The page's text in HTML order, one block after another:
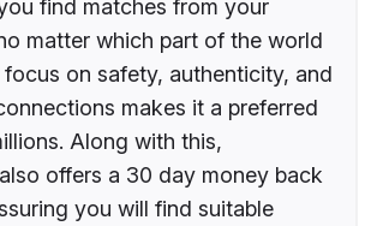
find matches from your
matter which part of the world
focus on safety, authenticity, and
makes it a preferred
Along with this,
offers a 30 day money back
you will find suitable